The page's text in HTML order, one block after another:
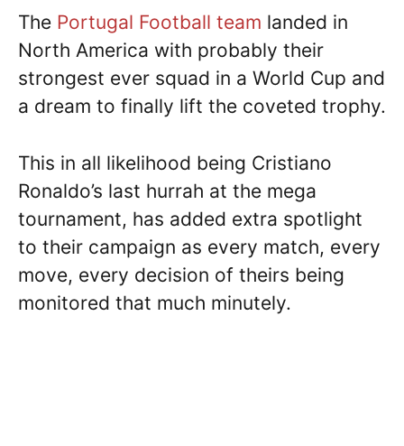
The Portugal Football team landed in
North America with probably their
strongest ever squad in a World Cup and
a dream to finally lift the coveted trophy.
This in all likelihood being Cristiano
Ronaldo’s last hurrah at the mega
tournament, has added extra spotlight
to their campaign as every match, every
move, every decision of theirs being
monitored that much minutely.